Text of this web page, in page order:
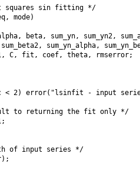
squares sin fitting */
mode)
beta, sum_yn, sum_yn2,
sum_yn_alpha,
C, fit, coef, theta, rmserror;
< 2) error("lsinfit - input
to returning the fit only */
of input series */